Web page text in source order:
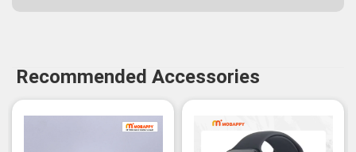
Recommended Accessories